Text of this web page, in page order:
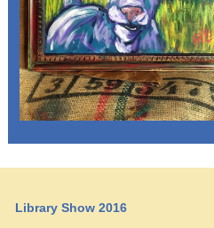
Library Show 2016